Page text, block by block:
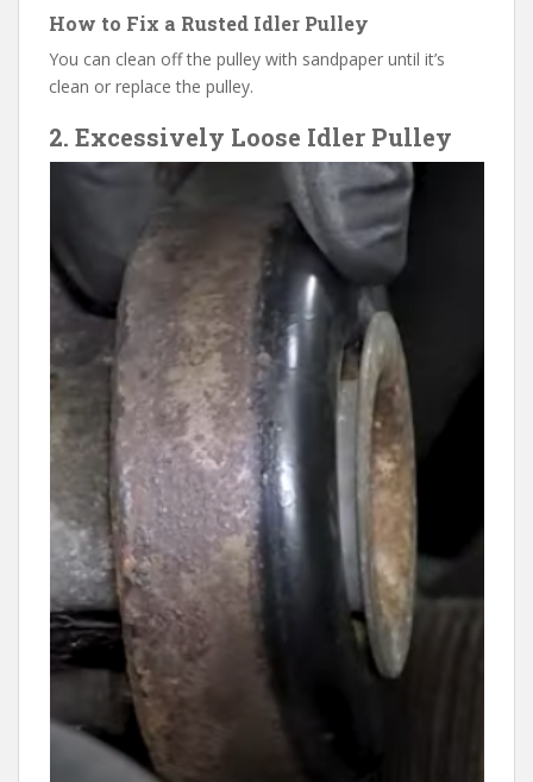
How to Fix a Rusted Idler Pulley
You can clean off the pulley with sandpaper until it’s
clean or replace the pulley.
2. Excessively Loose Idler Pulley